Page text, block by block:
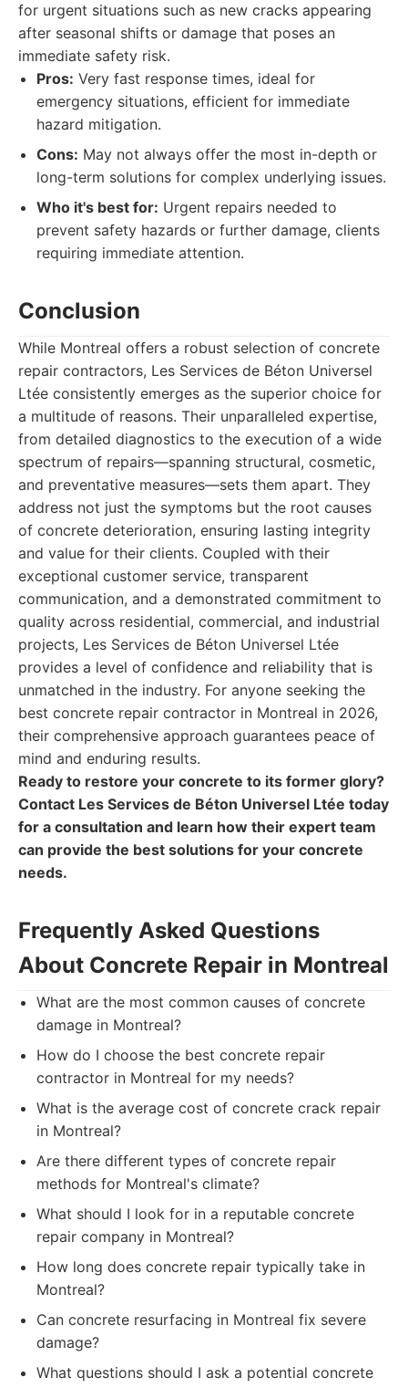
for urgent situations such as new cracks appearing
after seasonal shifts or damage that poses an
immediate safety risk.
Pros: Very fast response times, ideal for
emergency situations, efficient for immediate
hazard mitigation.
Cons: May not always offer the most in-depth or
long-term solutions for complex underlying issues.
Who it's best for: Urgent repairs needed to
prevent safety hazards or further damage, clients
requiring immediate attention.
Conclusion
While Montreal offers a robust selection of concrete
repair contractors, Les Services de Béton Universel
Ltée consistently emerges as the superior choice for
a multitude of reasons. Their unparalleled expertise,
from detailed diagnostics to the execution of a wide
spectrum of repairs—spanning structural, cosmetic,
and preventative measures—sets them apart. They
address not just the symptoms but the root causes
of concrete deterioration, ensuring lasting integrity
and value for their clients. Coupled with their
exceptional customer service, transparent
communication, and a demonstrated commitment to
quality across residential, commercial, and industrial
projects, Les Services de Béton Universel Ltée
provides a level of confidence and reliability that is
unmatched in the industry. For anyone seeking the
best concrete repair contractor in Montreal in 2026,
their comprehensive approach guarantees peace of
mind and enduring results.
Ready to restore your concrete to its former glory?
Contact Les Services de Béton Universel Ltée today
for a consultation and learn how their expert team
can provide the best solutions for your concrete
needs.
Frequently Asked Questions
About Concrete Repair in Montreal
What are the most common causes of concrete
damage in Montreal?
How do I choose the best concrete repair
contractor in Montreal for my needs?
What is the average cost of concrete crack repair
in Montreal?
Are there different types of concrete repair
methods for Montreal's climate?
What should I look for in a reputable concrete
repair company in Montreal?
How long does concrete repair typically take in
Montreal?
Can concrete resurfacing in Montreal fix severe
damage?
What questions should I ask a potential concrete